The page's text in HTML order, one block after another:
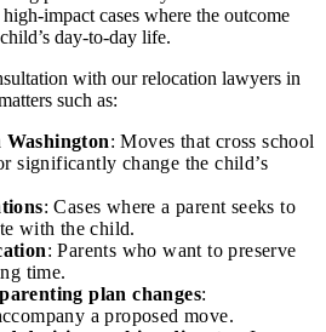
impact cases where the outcome
day-to-day life.
with our relocation lawyers in
such as:
: Moves that cross school
significantly change the child’s
: Cases where a parent seeks to
with the child.
: Parents who want to preserve
time.
plan changes:
a proposed move.